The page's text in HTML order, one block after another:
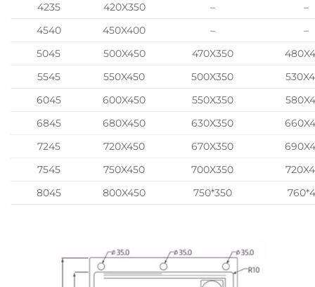
4235
420X350 –
–
4540
450X400 –
–
5045
500X450 470X350
5545
550X450 500X350
6045
600X450 550X350
6845
680X450 630X350
7245
720X450 670X350
7545
750X450 700X350
8045
800X450 750*350